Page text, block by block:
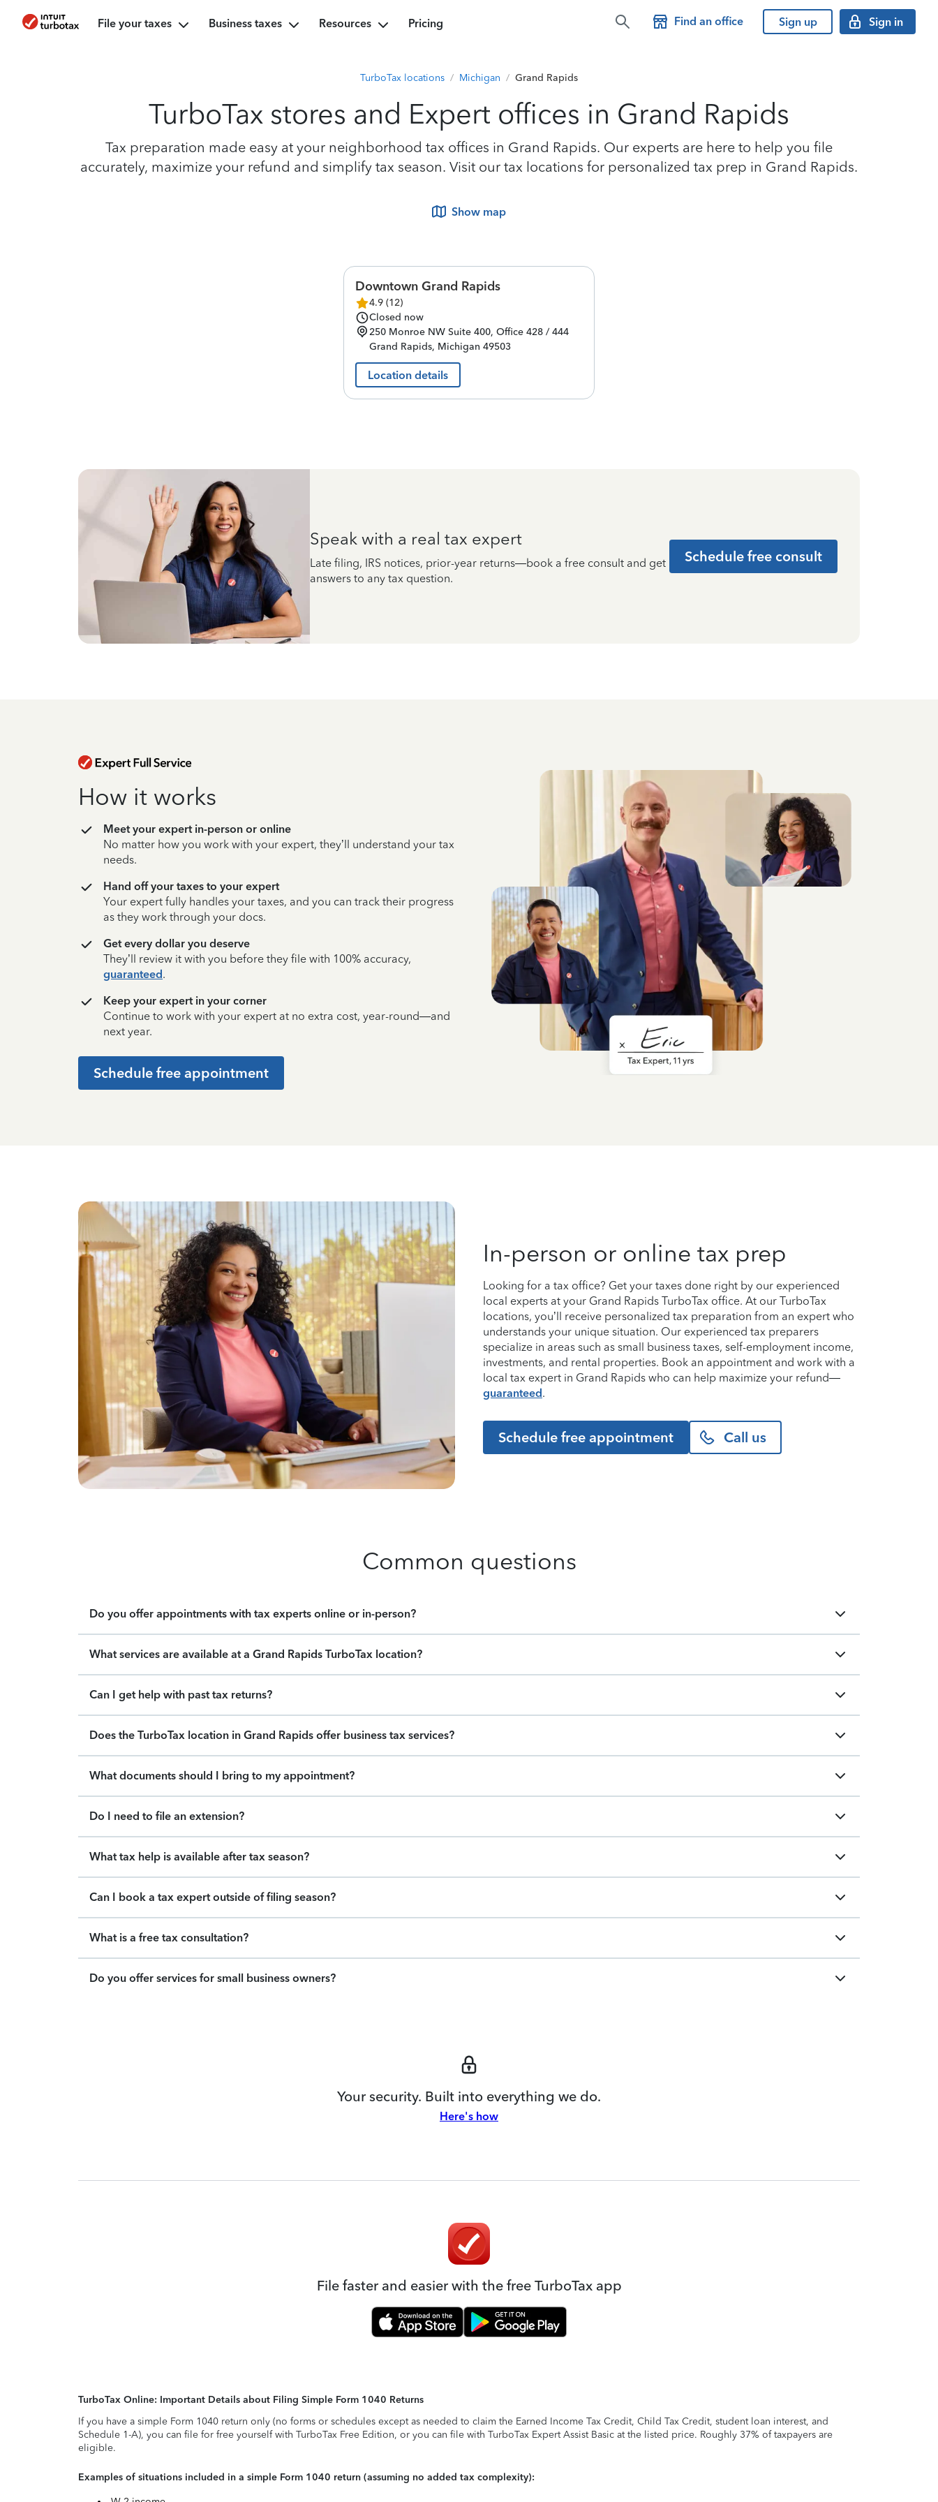
File your taxes Business taxes Resources Pricing Find an office Sign up Sign in
TurboTax locations / Michigan / Grand Rapids
TurboTax stores and Expert offices in Grand Rapids
Tax preparation made easy at your neighborhood tax offices in Grand Rapids. Our experts are here to help you file
accurately, maximize your refund and simplify tax season. Visit our tax locations for personalized tax prep in Grand Rapids.
Show map
Downtown Grand Rapids
4.9 (12)
Closed now
250 Monroe NW Suite 400, Office 428 / 444
Grand Rapids, Michigan 49503
Location details
Speak with a real tax expert
Late filing, IRS notices, prior-year returns—book a free consult and get
answers to any tax question.
Schedule free consult
How it works
Meet your expert in-person or online
No matter how you work with your expert, they’ll understand your tax
needs.
Hand off your taxes to your expert
Your expert fully handles your taxes, and you can track their progress
as they work through your docs.
Get every dollar you deserve
They’ll review it with you before they file with 100% accuracy,
guaranteed.
Keep your expert in your corner
Continue to work with your expert at no extra cost, year-round—and
next year.
Schedule free appointment
In-person or online tax prep
Looking for a tax office? Get your taxes done right by our experienced
local experts at your Grand Rapids TurboTax office. At our TurboTax
locations, you’ll receive personalized tax preparation from an expert who
understands your unique situation. Our experienced tax preparers
specialize in areas such as small business taxes, self-employment income,
investments, and rental properties. Book an appointment and work with a
local tax expert in Grand Rapids who can help maximize your refund—
guaranteed.
Schedule free appointment Call us
Common questions
Do you offer appointments with tax experts online or in-person?
What services are available at a Grand Rapids TurboTax location?
Can I get help with past tax returns?
Does the TurboTax location in Grand Rapids offer business tax services?
What documents should I bring to my appointment?
Do I need to file an extension?
What tax help is available after tax season?
Can I book a tax expert outside of filing season?
What is a free tax consultation?
Do you offer services for small business owners?
Your security. Built into everything we do.
Here's how
File faster and easier with the free TurboTax app
TurboTax Online: Important Details about Filing Simple Form 1040 Returns
If you have a simple Form 1040 return only (no forms or schedules except as needed to claim the Earned Income Tax Credit, Child Tax Credit, student loan interest, and
Schedule 1-A), you can file for free yourself with TurboTax Free Edition, or you can file with TurboTax Expert Assist Basic at the listed price. Roughly 37% of taxpayers are
eligible.
Examples of situations included in a simple Form 1040 return (assuming no added tax complexity):